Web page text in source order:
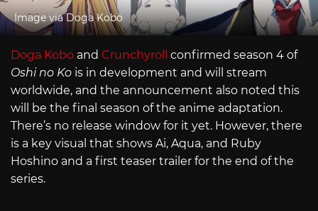
Image via Doga Kobo
Doga Kobo and Crunchyroll
confirmed season 4 of
Oshi no Ko is in development and will stream
worldwide, and the announcement also noted this
will be the final season of the anime adaptation.
There’s no release window for it yet. However, there
is a key visual that shows Ai, Aqua, and Ruby
Hoshino and a first teaser trailer for the end of the
series.